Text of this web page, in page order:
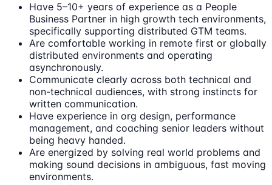
Have 5–10+ years of experience as a People
Business Partner in high growth tech environments,
specifically supporting distributed GTM teams.
Are comfortable working in remote first or globally
distributed environments and operating
asynchronously.
Communicate clearly across both technical and
non-technical audiences, with strong instincts for
written communication.
Have experience in org design, performance
management, and coaching senior leaders without
being heavy handed.
Are energized by solving real world problems and
making sound decisions in ambiguous, fast moving
environments.